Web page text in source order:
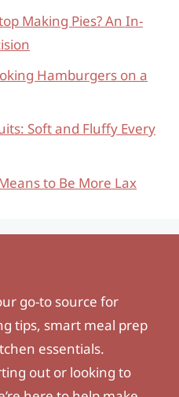
Making Pies? An In-
Hamburgers on a
Soft and Fluffy Every
to Be More Lax
go-to source for
tips, smart meal prep
essentials.
out or looking to